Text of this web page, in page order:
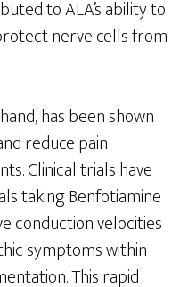
to ALA’s ability to
nerve cells from
has been shown
reduce pain
Clinical trials have
taking Benfotiamine
conduction velocities
symptoms within
This rapid